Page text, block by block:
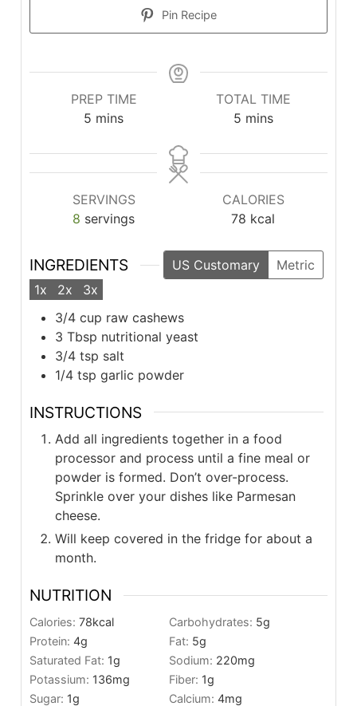
Pin Recipe
PREP TIME
5 minutes
mins
TOTAL TIME
5minutes
mins
SERVINGS
8 servings
CALORIES
78 kcal
INGREDIENTS US Customary
Metric
1x
2x
3x
3/4 cup raw cashews
3 Tbsp nutritional yeast
3/4 tsp salt
1/4 tsp garlic powder
INSTRUCTIONS
Add all ingredients together in a food
processor and process until a fine meal or
powder is formed. Don’t over-process.
Sprinkle over your dishes like Parmesan
cheese.
Will keep covered in the fridge for about a
month.
NUTRITION
Calories: 78kcal Carbohydrates: 5g
Protein: 4g Fat: 5g
Saturated Fat: 1g Sodium: 220mg
Potassium: 136mg Fiber: 1g
Sugar: 1g Calcium: 4mg